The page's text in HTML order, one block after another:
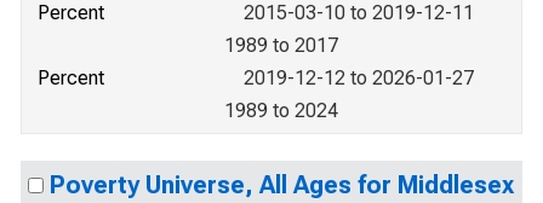
Percent
2015-03-10 to 2019-12-11
1989 to 2017
Percent
2019-12-12 to 2026-01-27
1989 to 2024
Poverty Universe, All Ages for Middlesex